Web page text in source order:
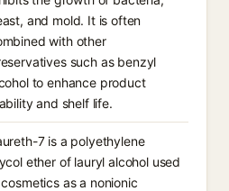
and mold. It is often
with other
such as benzyl
to enhance product
and shelf life.
7 is a polyethylene
ether of lauryl alcohol used
cosmetics as a nonionic